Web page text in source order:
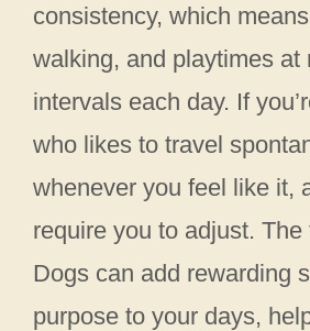
consistency, which
walking, and playtimes at
intervals each day. If
who likes to travel
whenever you feel like it,
require you to adjust.
Dogs can add rewarding
purpose to your days,